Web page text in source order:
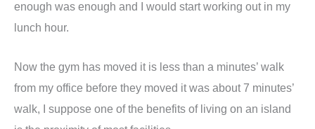
enough was enough and I would start working out in my
lunch hour.
Now the gym has moved it is less than a minutes’ walk
from my office before they moved it was about 7 minutes’
walk, I suppose one of the benefits of living on an island